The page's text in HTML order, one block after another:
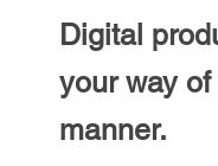
Digital
your way
manner.